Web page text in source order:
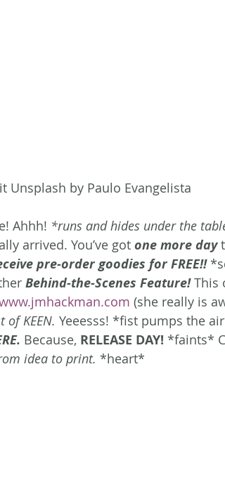
Unsplash by Paulo Evangelista
Ahhh! *runs and hides under the
arrived. You’ve got one more day
pre-order goodies for FREE!!
Behind-the-Scenes Feature! This
(she really is
of KEEN. Yeeesss! *fist pumps the
Because, RELEASE DAY! *faints*
idea to print. *heart*